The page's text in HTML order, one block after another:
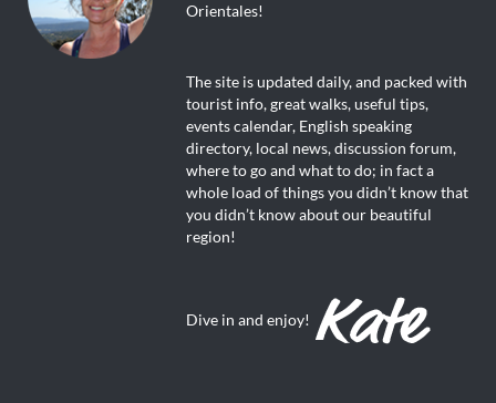
Orientales!
The site is updated daily, and packed with
tourist info, great walks, useful tips,
events calendar, English speaking
directory, local news, discussion forum,
where to go and what to do; in fact a
whole load of things you didn’t know that
you didn’t know about our beautiful
region!
Dive in and enjoy!